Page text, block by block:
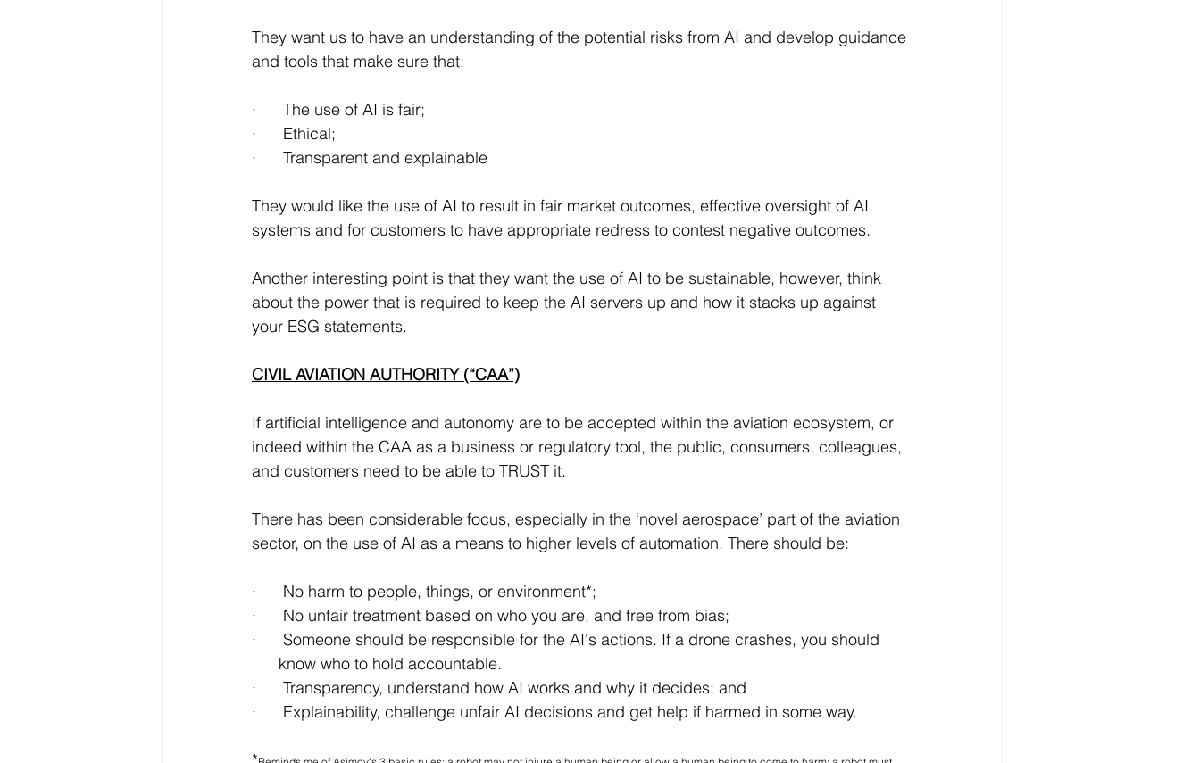
They want us to have an understanding of the potential risks from AI and develop guidance
and tools that make sure that:
·      The use of AI is fair;
·      Ethical;
·      Transparent and explainable
They would like the use of AI to result in fair market outcomes, effective oversight of AI
systems and for customers to have appropriate redress to contest negative outcomes.
Another interesting point is that they want the use of AI to be sustainable, however, think
about the power that is required to keep the AI servers up and how it stacks up against
your ESG statements.
CIVIL AVIATION AUTHORITY (“CAA”)
If artificial intelligence and autonomy are to be accepted within the aviation ecosystem, or
indeed within the CAA as a business or regulatory tool, the public, consumers, colleagues,
and customers need to be able to TRUST it.
There has been considerable focus, especially in the ‘novel aerospace’ part of the aviation
sector, on the use of AI as a means to higher levels of automation. There should be:
·      No harm to people, things, or environment*;
·      No unfair treatment based on who you are, and free from bias;
·      Someone should be responsible for the AI's actions. If a drone crashes, you should
      know who to hold accountable.
·      Transparency, understand how AI works and why it decides; and
·      Explainability, challenge unfair AI decisions and get help if harmed in some way.